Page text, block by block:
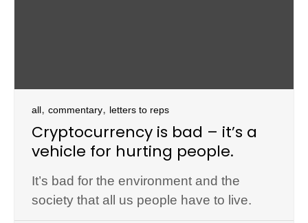
all, commentary, letters to reps
Cryptocurrency is bad – it’s a
vehicle for hurting people.
It’s bad for the environment and the
society that all us people have to live.